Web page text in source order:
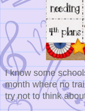
I know some
month where no
try not to think